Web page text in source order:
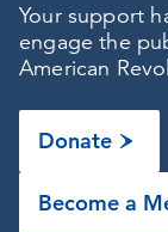
Your support
engage the
American
Donate
Become a